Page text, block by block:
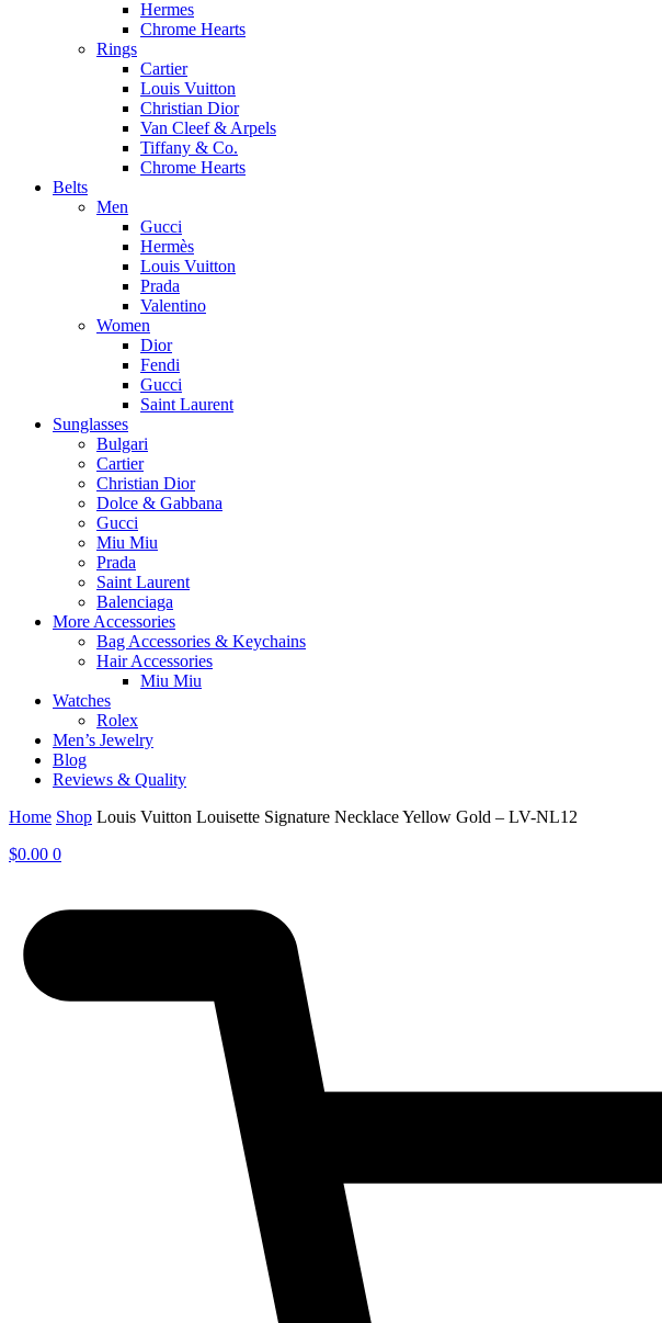
Hermes
Chrome Hearts
Rings
Cartier
Louis Vuitton
Christian Dior
Van Cleef & Arpels
Tiffany & Co.
Chrome Hearts
Belts
Men
Gucci
Hermès
Louis Vuitton
Prada
Valentino
Women
Dior
Fendi
Gucci
Saint Laurent
Sunglasses
Bulgari
Cartier
Christian Dior
Dolce & Gabbana
Gucci
Miu Miu
Prada
Saint Laurent
Balenciaga
More Accessories
Bag Accessories & Keychains
Hair Accessories
Miu Miu
Watches
Rolex
Men’s Jewelry
Blog
Reviews & Quality
Home Shop Louis Vuitton Louisette Signature Necklace Yellow Gold – LV-NL12
$0.00 0